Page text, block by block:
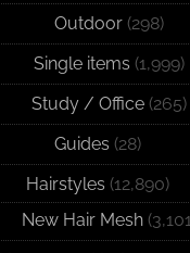
Outdoor(298)
Single items (1,999)
Study / Office(265)
Guides (28)
Hairstyles (12,890)
New Hair Mesh